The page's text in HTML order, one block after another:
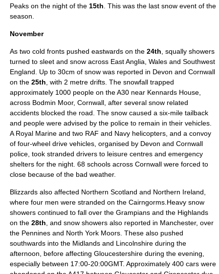
Peaks on the night of the 15th . This was the last snow event of the
season
November
As two cold fronts pushed eastwards on the 24th , squally showers
turned to sleet and snow across East Anglia Wales and Southwest
England. Up to 30cm of snow was reported in Devon and Cornwall
on the 25th , with 2 metre drifts. The snowfall trapped
approximately 1000 people on the A30 near Kennards House,
across Bodmin Moor, Cornwall, after several snow related
accidents blocked the road. The snow caused a six-mile tailback
and people were advised by the police to remain in their vehicles.
A Royal Marine and two RAF and Navy helicopters, and a convoy
of four-wheel drive vehicles, organised by Devon and Cornwall
police, took stranded drivers to leisure centres and emergency
shelters for the night. 68 schools across Cornwall were forced to
close because of the bad weather.
Blizzards also affected Northern Scotland and Northern Ireland,
where four men were stranded on the Cairngorms .Heavy snow
showers continued to fall over the Grampians and the Highlands
on the 28th , and snow showers also reported in Manchester, over
the Pennines and North York Moors . These also pushed
southwards into the Midlands and Lincolnshire during the
afternoon, before affecting Gloucestershire during the evening,
especially between 17:00-20:00GMT. Approximately 400 cars were